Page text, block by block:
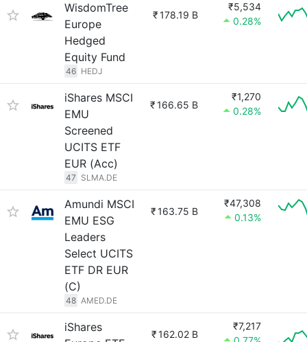
WisdomTree
Europe
Hedged
Equity Fund
46 HEDJ
₹178.19 B
₹5,534
0.28%
iShares MSCI
EMU
Screened
UCITS ETF
EUR (Acc)
47 SLMA.DE
₹166.65 B
₹1,270
0.28%
Amundi MSCI
EMU ESG
Leaders
Select UCITS
ETF DR EUR
(C)
48 AMED.DE
₹163.75 B
₹47,308
0.13%
iShares
₹162.02 B
₹7,217